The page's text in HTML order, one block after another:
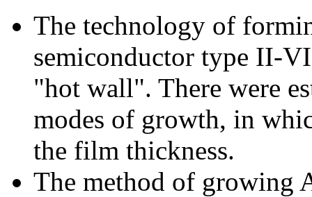
The technology of
semiconductor type II-
"hot wall". There were
modes of growth, in
the film thickness.
The method of growing